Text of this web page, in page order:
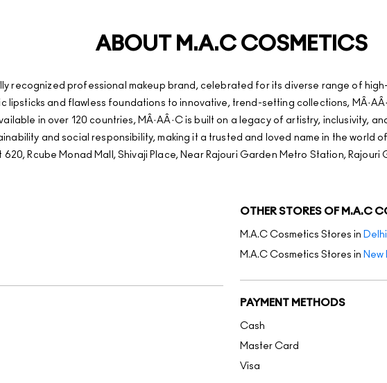
ABOUT M.A.C COSMETICS
recognized professional makeup brand, celebrated for its diverse range of
lipsticks and flawless foundations to innovative, trend-setting collections,
in over 120 countries, MÂ·AÂ·C is built on a legacy of artistry, inclusivity,
and social responsibility, making it a trusted and loved name in the world
620, Rcube Monad Mall, Shivaji Place, Near Rajouri Garden Metro Station, Rajouri
OTHER STORES OF M.A.C
M.A.C Cosmetics Stores in Delhi
M.A.C Cosmetics Stores in New
PAYMENT METHODS
Cash
Master Card
Visa